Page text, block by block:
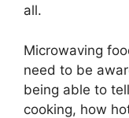
all.
Microwaving
need to be
being able to
cooking, how